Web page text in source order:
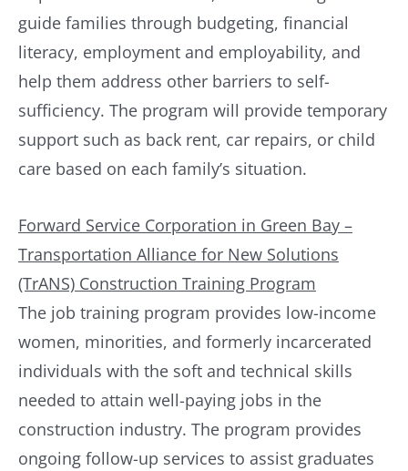
guide families through budgeting, financial
literacy, employment and employability, and
help them address other barriers to self-
sufficiency. The program will provide temporary
support such as back rent, car repairs, or child
care based on each family’s situation.
Forward Service Corporation in Green Bay –
Transportation Alliance for New Solutions
(TrANS) Construction Training Program
The job training program provides low-income
women, minorities, and formerly incarcerated
individuals with the soft and technical skills
needed to attain well-paying jobs in the
construction industry. The program provides
ongoing follow-up services to assist graduates